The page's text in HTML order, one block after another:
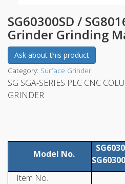
SG60300SD /
Grinder Grinding
Ask about this product
Category: Surface Grinder
SG SGA-SERIES PLC CNC
GRINDER
Model No.
Item No.